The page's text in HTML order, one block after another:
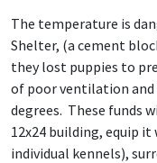
The temperature is
Shelter, (a cement
they lost puppies to
of poor ventilation and
degrees. These funds
12x24 building, equip it
individual kennels),